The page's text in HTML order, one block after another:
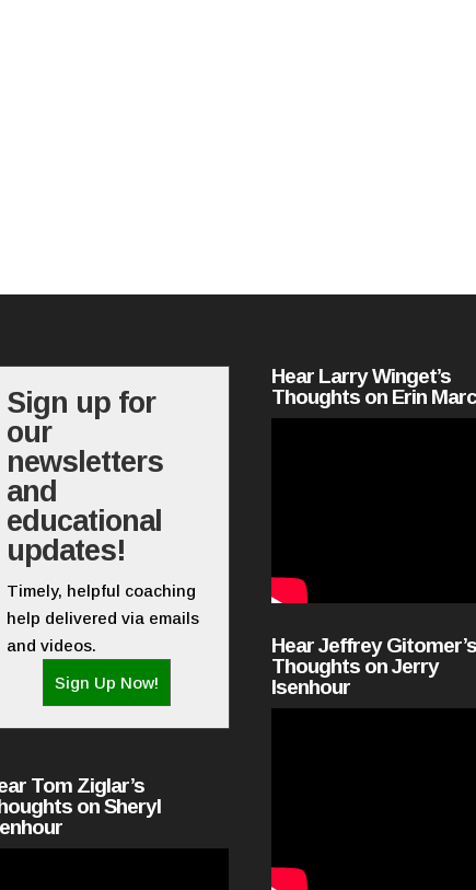
Sign up for
our
newsletters
and
educational
updates!
Timely, helpful coaching
help delivered via emails
and videos.
Sign Up Now!
Tom Ziglar’s
on Sheryl
Hear Larry Winget’s
Thoughts on Erin
Hear Jeffrey Gitomer’s
Thoughts on Jerry
Isenhour